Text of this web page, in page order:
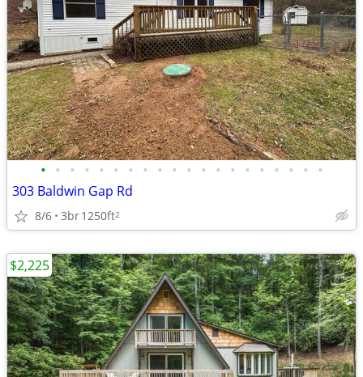
• • • • • • • • • • • • • • • • • • • •
303 Baldwin Gap Rd
8/6 3br1250ft2
$2,225